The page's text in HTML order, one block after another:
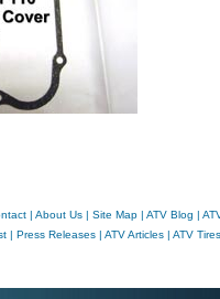
| About Us | Site Map | ATV Blog |
| Press Releases | ATV Articles | ATV Tires